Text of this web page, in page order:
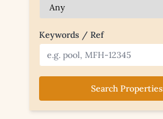
Keywords / Ref
Search Properties